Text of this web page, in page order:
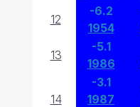
12
-6.2
1954
13
-5.1
1986
14
-3.1
1987